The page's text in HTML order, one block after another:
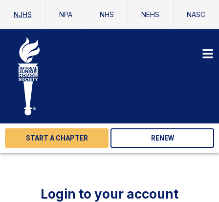
NJHS NPA NHS NEHS NASC
START A CHAPTER RENEW
Login to your account